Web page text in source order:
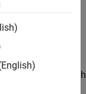
and partners with